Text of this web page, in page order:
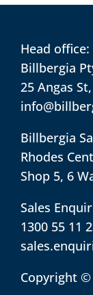
Head office:
Billbergia
25 Angas
Billbergia
Rhodes
Shop 5, 6
Sales
1300 55 11
Copyright ©